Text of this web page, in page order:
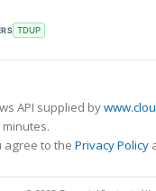
TDUP
API supplied by
agree to the Privacy Policy